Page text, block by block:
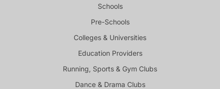
Schools
Pre-Schools
Colleges & Universities
Education Providers
Running, Sports & Gym Clubs
Dance & Drama Clubs